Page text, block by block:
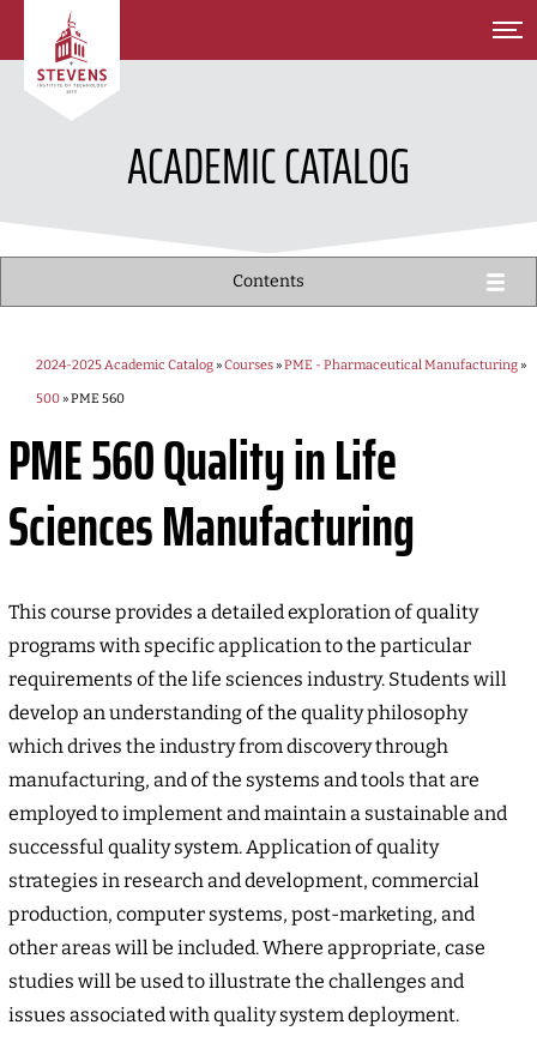
SKIP TO MAIN CONTENT
ACADEMIC CATALOG
Contents
2024-2025 Academic Catalog»Courses»PME - Pharmaceutical Manufacturing»
500» PME 560
PME 560Quality in Life
Sciences Manufacturing
This course provides a detailed exploration of quality
programs with specific application to the particular
requirements of the life sciences industry. Students will
develop an understanding of the quality philosophy
which drives the industry from discovery through
manufacturing, and of the systems and tools that are
employed to implement and maintain a sustainable and
successful quality system. Application of quality
strategies in research and development, commercial
production, computer systems, post-marketing, and
other areas will be included. Where appropriate, case
studies will be used to illustrate the challenges and
issues associated with quality system deployment.